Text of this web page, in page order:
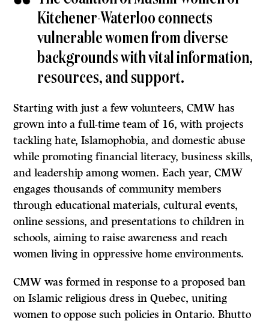
Kitchener-Waterloo connects
vulnerable women from diverse
backgrounds with vital information,
resources, and support.
Starting with just a few volunteers, CMW has
grown into a full-time team of 16, with projects
tackling hate, Islamophobia, and domestic abuse
while promoting financial literacy, business skills,
and leadership among women. Each year, CMW
engages thousands of community members
through educational materials, cultural events,
online sessions, and presentations to children in
schools, aiming to raise awareness and reach
women living in oppressive home environments.
CMW was formed in response to a proposed ban
on Islamic religious dress in Quebec, uniting
women to oppose such policies in Ontario. Bhutto